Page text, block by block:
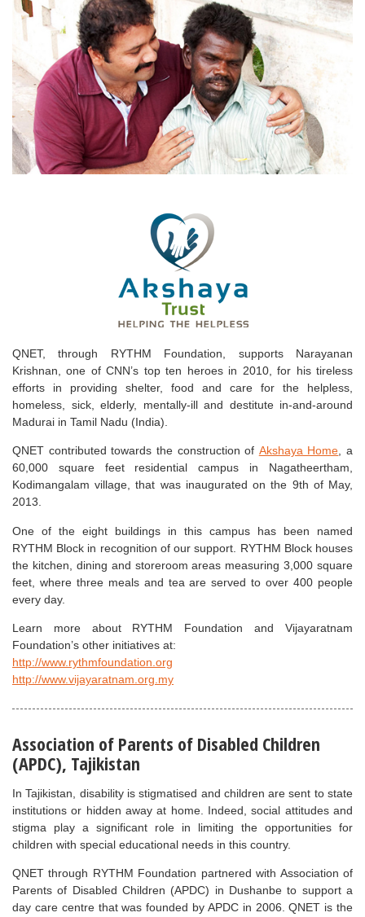
QNET, through RYTHM Foundation, supports Narayanan
Krishnan, one of CNN’s top ten heroes in 2010, for his tireless
efforts in providing shelter, food and care for the helpless,
homeless, sick, elderly, mentally-ill and destitute in-and-around
Madurai in Tamil Nadu (India).
QNET contributed towards the construction of Akshaya Home, a
60,000 square feet residential campus in Nagatheertham,
Kodimangalam village, that was inaugurated on the 9th of May,
2013.
One of the eight buildings in this campus has been named
RYTHM Block in recognition of our support. RYTHM Block houses
the kitchen, dining and storeroom areas measuring 3,000 square
feet, where three meals and tea are served to over 400 people
every day.
Learn more about RYTHM Foundation and Vijayaratnam
Foundation’s other initiatives at:
http://www.rythmfoundation.org
http://www.vijayaratnam.org.my
Association of Parents of Disabled Children
(APDC), Tajikistan
In Tajikistan, disability is stigmatised and children are sent to state
institutions or hidden away at home. Indeed, social attitudes and
stigma play a significant role in limiting the opportunities for
children with special educational needs in this country.
QNET through RYTHM Foundation partnered with Association of
Parents of Disabled Children (APDC) in Dushanbe to support a
day care centre that was founded by APDC in 2006. QNET is the